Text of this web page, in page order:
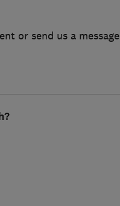
or send us a message